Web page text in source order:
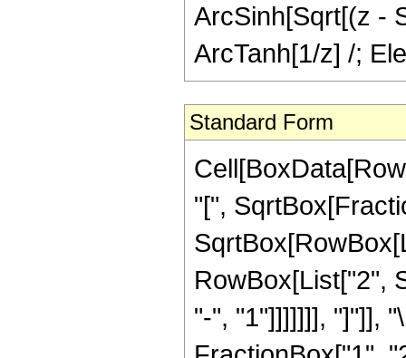
ArcSinh[Sqrt[(z -
ArcTanh[1/z] /;
Standard Form
"[",
RowBox[List["2",
"-", "1"]]]]]]], "]"]],